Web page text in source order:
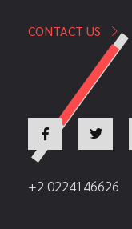
CONTACT US
+2 0224146626